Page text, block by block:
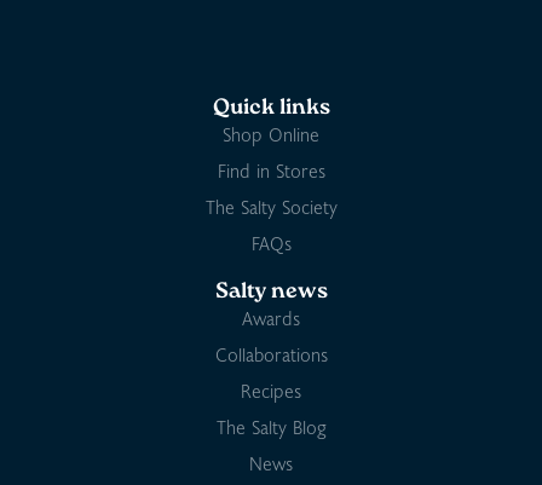
Quick links
Shop Online
Find in Stores
The Salty Society
FAQs
Salty news
Awards
Collaborations
Recipes
The Salty Blog
News